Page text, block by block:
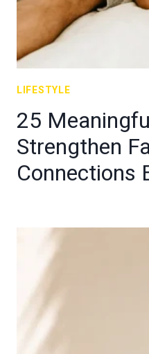
LIFESTYLE
25
Strengthen
Connections